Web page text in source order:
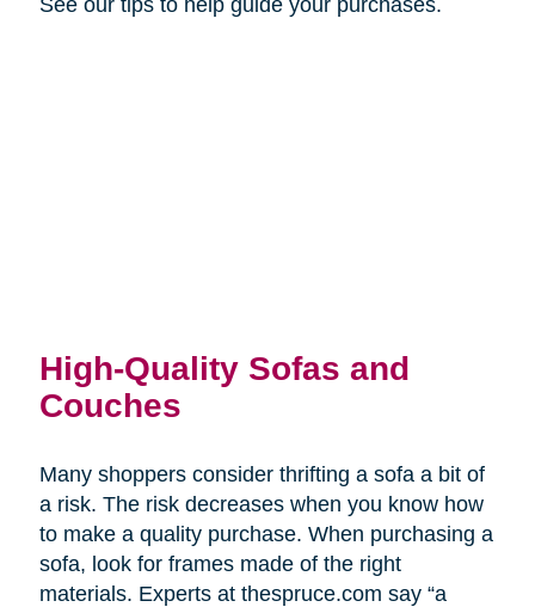
High-Quality Sofas and
Couches
Many shoppers consider thrifting a sofa a bit of
a risk. The risk decreases when you know how
to make a quality purchase. When purchasing a
sofa, look for frames made of the right
materials. Experts at thespruce.com say “a